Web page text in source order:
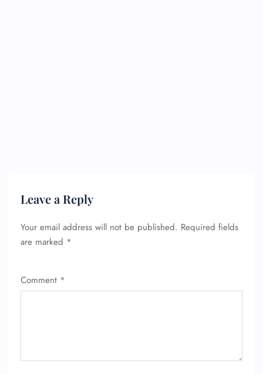
Leave a Reply
Your email address will not be published. Required fields
are marked *
Comment *